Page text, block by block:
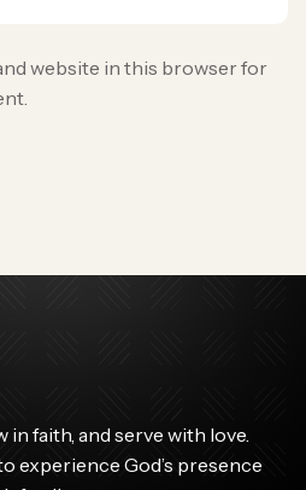
website in this browser for
faith, and serve with love.
experience God’s presence